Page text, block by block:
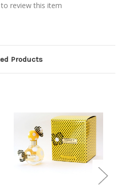
review this item
Products